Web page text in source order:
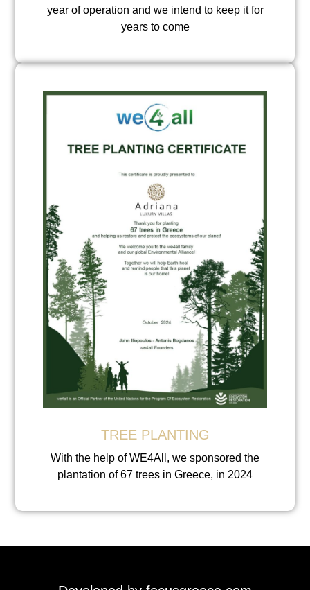
year of operation and we intend to keep it for
years to come
TREE PLANTING
With the help of WE4All, we sponsored the
plantation of 67 trees in Greece, in 2024